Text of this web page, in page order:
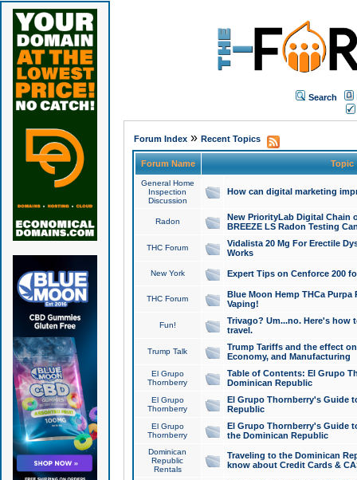
Search
Forum Index» Recent Topics
Forum Name Topic
General Home
Inspection
Discussion
How can digital marketing
Radon
New PriorityLab Digital Chain
BREEZE LS Radon Testing
THC Forum
Vidalista 20 Mg For Erectile
Works
New York Expert Tips on Cenforce 200
THC Forum
Blue Moon Hemp THCa
Vaping!
Fun!
Trivago? Um...no. Here's how
travel.
Trump Talk
Trump Tariffs and the effect
Economy, and Manufacturing
El Grupo
Thornberry
Table of Contents: El Grupo
Dominican Republic
El Grupo
Thornberry
El Grupo Thornberry's Guide
Republic
El Grupo
Thornberry
El Grupo Thornberry's Guide
the Dominican Republic
Dominican
Republic
Rentals
Traveling to the Dominican
know about Credit Cards &